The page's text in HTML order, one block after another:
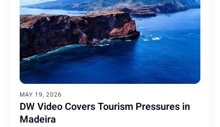
MAY 19, 2026
DW Video Covers Tourism Pressures in
Madeira